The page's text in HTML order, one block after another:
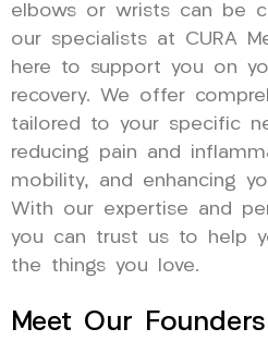
elbows or wrists can be
our specialists at CURA
here to support you on
recovery. We offer
tailored to your specific
reducing pain and
mobility, and enhancing
With our expertise and
you can trust us to help
the things you love.
Meet Our Founders